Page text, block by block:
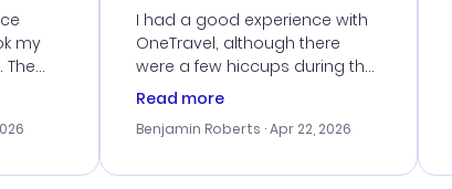
my
for
I had a good experience with
OneTravel, although there
were a few hiccups during the
booking process. Customer
my issues. The prices were
last-minute deal. The
Read more
Benjamin Roberts · Apr 22, 2026